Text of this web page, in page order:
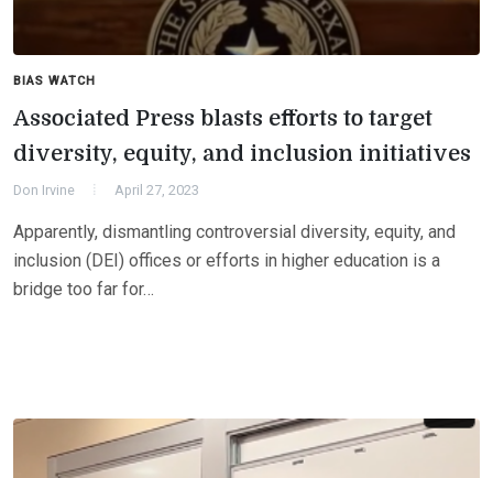
BIAS WATCH
Associated Press blasts efforts to target
diversity, equity, and inclusion initiatives
Don Irvine April 27, 2023
Apparently, dismantling controversial diversity, equity, and
inclusion (DEI) offices or efforts in higher education is a
bridge too far for…